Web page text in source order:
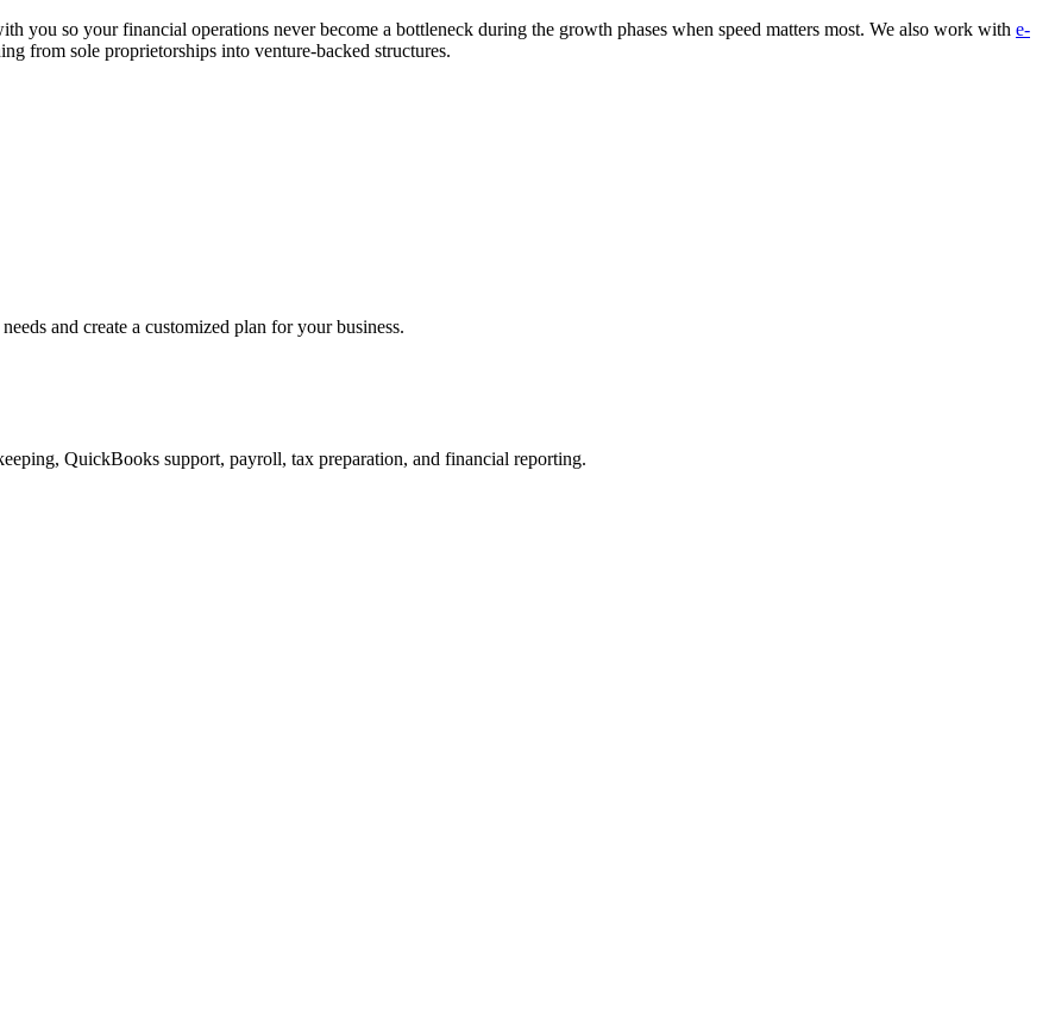
you so your financial operations never become a bottleneck during the growth phases when speed matters most. We also work with e-
from sole proprietorships into venture-backed structures.
and create a customized plan for your business.
QuickBooks support, payroll, tax preparation, and financial reporting.